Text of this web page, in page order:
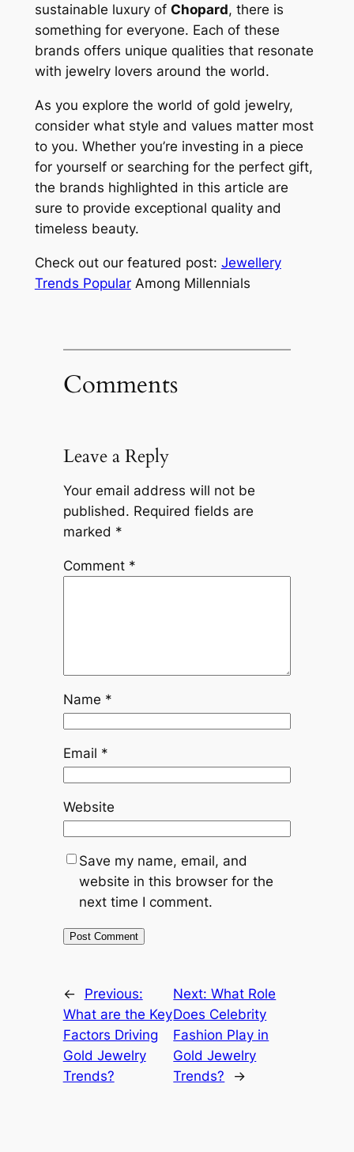
sustainable luxury of Chopard, there is
something for everyone. Each of these
brands offers unique qualities that resonate
with jewelry lovers around the world.
As you explore the world of gold jewelry,
consider what style and values matter most
to you. Whether you’re investing in a piece
for yourself or searching for the perfect gift,
the brands highlighted in this article are
sure to provide exceptional quality and
timeless beauty.
Check out our featured post: Jewellery
Trends PopularAmong Millennials
Comments
Leave a Reply
Your email address will not be
published. Required fields are
marked *
Comment *
Name *
Email *
Website
Save my name, email, and
website in this browser for the
next time I comment.
←
Previous:
What are the Key
Factors Driving
Gold Jewelry
Trends?
Next:What Role
Does Celebrity
Fashion Play in
Gold Jewelry
Trends?
→